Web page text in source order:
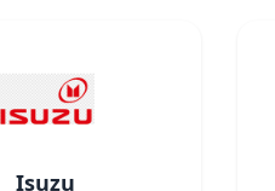
Isuzu